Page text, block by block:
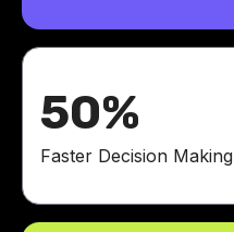
50%
Faster Decision Making